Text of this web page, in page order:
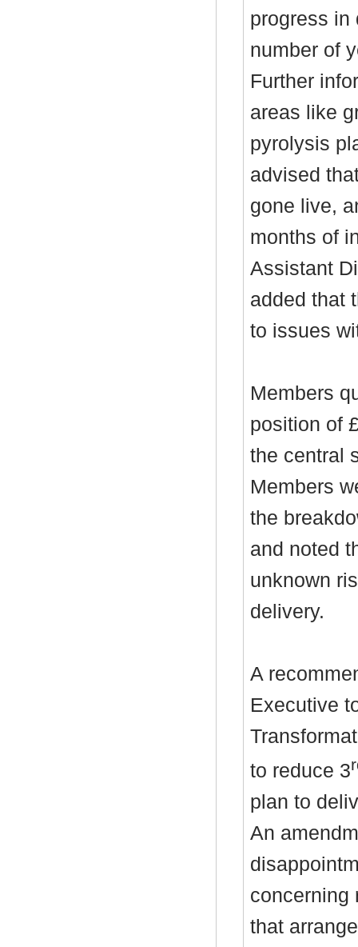
progress in
number of
Further
areas like
pyrolysis
advised
gone live,
months of
Assistant
added that
to issues
Members
position of
the central
Members
the
and noted
unknown
delivery.
A
Executive
to reduce 3
plan to
An
concerning
that